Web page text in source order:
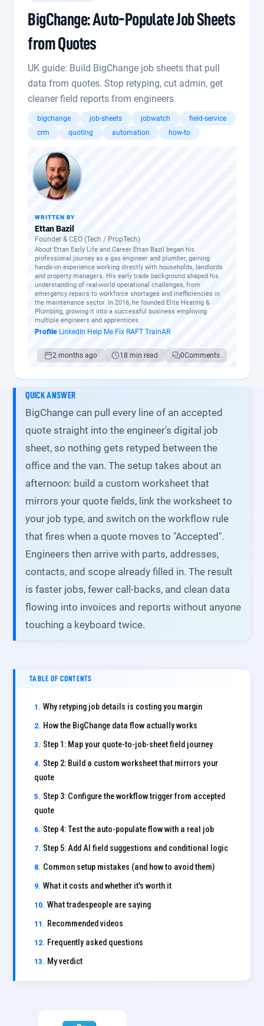
BigChange: Auto-Populate Job Sheets
from Quotes
UK guide: Build BigChange job sheets that pull
data from quotes. Stop retyping, cut admin, get
cleaner field reports from engineers
bigchange job-sheets jobwatch
field-service
crm
quoting automation how-to
WRITTEN BY
Ettan Bazil
Founder & CEO (Tech / PropTech)
About Ettan Early Life and Career Ettan Bazil began his
professional journey as a gas engineer and plumber, gaining
hands-on experience working directly with households, landlords
and property managers. His early trade background shaped his
understanding of real-world operational challenges, from
emergency repairs to workforce shortages and inefficiencies in
the maintenance sector. In 2016, he founded Elite Heating &
Plumbing, growing it into a successful business employing
multiple engineers and apprentices.
Profile· LinkedIn· Help Me Fix· RAFT·TrainAR
2 months ago 18 min read 0Comments
QUICK ANSWER
BigChange can pull every line of an accepted
quote straight into the engineer's digital job
sheet, so nothing gets retyped between the
office and the van. The setup takes about an
afternoon: build a custom worksheet that
mirrors your quote fields, link the worksheet to
your job type, and switch on the workflow rule
that fires when a quote moves to "Accepted".
Engineers then arrive with parts, addresses,
contacts, and scope already filled in. The result
is faster jobs, fewer call-backs, and clean data
flowing into invoices and reports without anyone
touching a keyboard twice.
TABLE OF CONTENTS
Why retyping job details is costing you margin
How the BigChange data flow actually works
Step 1: Map your quote-to-job-sheet field journey
Step 2: Build a custom worksheet that mirrors your
quote
Step 3: Configure the workflow trigger from accepted
quote
Step 4: Test the auto-populate flow with a real job
Step 5: Add AI field suggestions and conditional logic
Common setup mistakes (and how to avoid them)
What it costs and whether it's worth it
What tradespeople are saying
Recommended videos
Frequently asked questions
My verdict